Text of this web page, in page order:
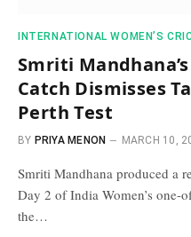
INTERNATIONAL WOMEN’S
Smriti
Catch Dismisses
Perth Test
BY PRIYA MENON MARCH 10,
Smriti Mandhana produced a
Day 2 of India Women’s one-
the…